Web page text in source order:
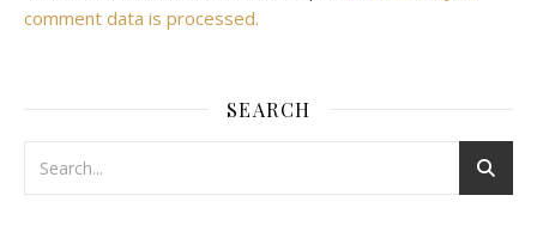
comment data is processed.
SEARCH